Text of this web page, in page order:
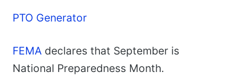
PTO Generator
FEMA declares that September is
National Preparedness Month.